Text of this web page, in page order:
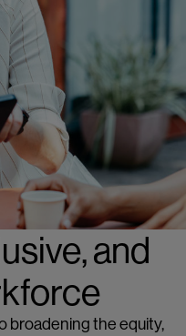
and
broadening the equity,